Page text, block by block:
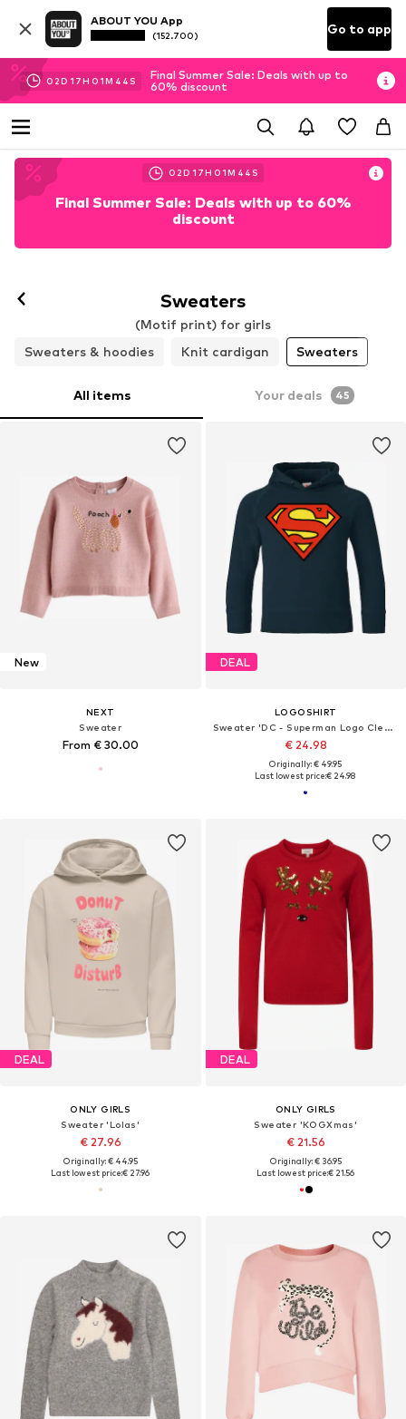
ABOUT YOU App
(152.700) Go to app
02D 17H 01M 43 S
Final Summer Sale: Deals with up to
60% discount
02D 17H 01M 43 S
Final Summer Sale: Deals with up to 60%
discount
Sweaters
(Motif print) for girls
Sweaters & hoodies
Knit cardigan Sweaters
All items Your deals 45
New
NEXT
Sweater
From € 30.00
DEAL
LOGOSHIRT
Sweater 'DC - Superman Logo Clean'
€ 24.98
Originally: € 49.95
Last lowest price:€ 24.98
DEAL
ONLY GIRLS
Sweater 'Lolas'
€ 27.96
Originally: € 44.95
Last lowest price:€ 27.96
DEAL
ONLY GIRLS
Sweater 'KOGXmas'
€ 21.56
Originally: € 36.95
Last lowest price:€ 21.56